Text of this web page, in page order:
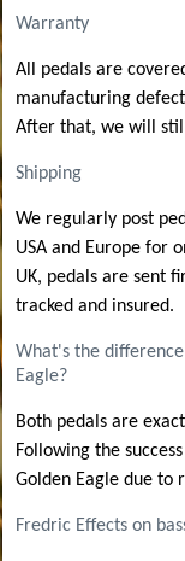
Warranty
All pedals are
manufacturing
After that, we will
Shipping
We regularly post
USA and Europe for
UK, pedals are sent
tracked and insured.
What's the
Eagle?
Both pedals are
Following the
Golden Eagle due
Fredric Effects on